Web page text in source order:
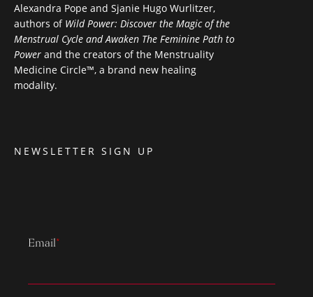
Alexandra Pope and Sjanie Hugo Wurlitzer,
authors of Wild Power: Discover the Magic of the
Menstrual Cycle and Awaken The Feminine Path to
Power and the creators of the Menstruality
Medicine Circle™, a brand new healing
modality.
NEWSLETTER SIGN UP
Email*